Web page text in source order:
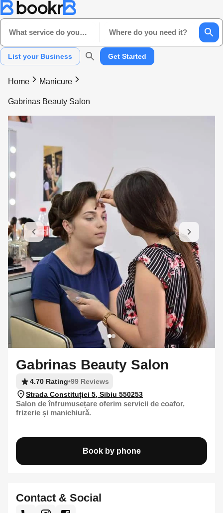
What service do you need? Where do you need it?
List your Business Get Started
Home Manicure
Gabrinas Beauty Salon
Gabrinas Beauty Salon
4.70 Rating•99 Reviews
Strada Constituției 5, Sibiu 550253
Salon de înfrumusețare oferim servicii de coafor,
frizerie și manichiură.
Book by phone
Contact & Social